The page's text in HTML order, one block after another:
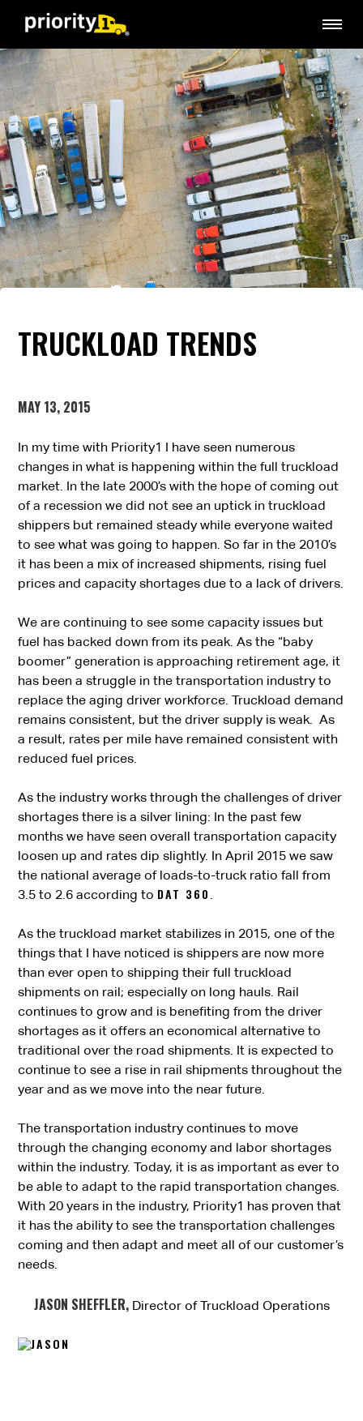
TRUCKLOAD TRENDS
MAY 13, 2015
In my time with Priority1 I have seen numerous
changes in what is happening within the full truckload
market. In the late 2000’s with the hope of coming out
of a recession we did not see an uptick in truckload
shippers but remained steady while everyone waited
to see what was going to happen. So far in the 2010’s
it has been a mix of increased shipments, rising fuel
prices and capacity shortages due to a lack of drivers.
We are continuing to see some capacity issues but
fuel has backed down from its peak. As the “baby
boomer” generation is approaching retirement age, it
has been a struggle in the transportation industry to
replace the aging driver workforce. Truckload demand
remains consistent, but the driver supply is weak. As
a result, rates per mile have remained consistent with
reduced fuel prices.
As the industry works through the challenges of driver
shortages there is a silver lining: In the past few
months we have seen overall transportation capacity
loosen up and rates dip slightly. In April 2015 we saw
the national average of loads-to-truck ratio fall from
3.5 to 2.6 according to DAT 360 .
As the truckload market stabilizes in 2015, one of the
things that I have noticed is shippers are now more
than ever open to shipping their full truckload
shipments on rail; especially on long hauls. Rail
continues to grow and is benefiting from the driver
shortages as it offers an economical alternative to
traditional over the road shipments. It is expected to
continue to see a rise in rail shipments throughout the
year and as we move into the near future.
The transportation industry continues to move
through the changing economy and labor shortages
within the industry. Today, it is as important as ever to
be able to adapt to the rapid transportation changes.
With 20 years in the industry, Priority1 has proven that
it has the ability to see the transportation challenges
coming and then adapt and meet all of our customer’s
needs.
JASON SHEFFLER, Director of Truckload Operations